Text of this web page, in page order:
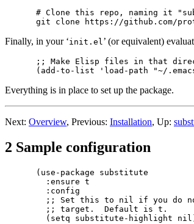
# Clone this repo, naming it
Finally, in your ‘init.el ’ (or equivalent)
;; Make Elisp files in that
Everything is in place to set up the package.
Next: Overview, Previous: Installation, Up:
2 Sample configuration
(use-package substitute
  :ensure t
  :config
;; Set this to nil if you do
  ;; target.  Default is t.
(setq substitute-highlight